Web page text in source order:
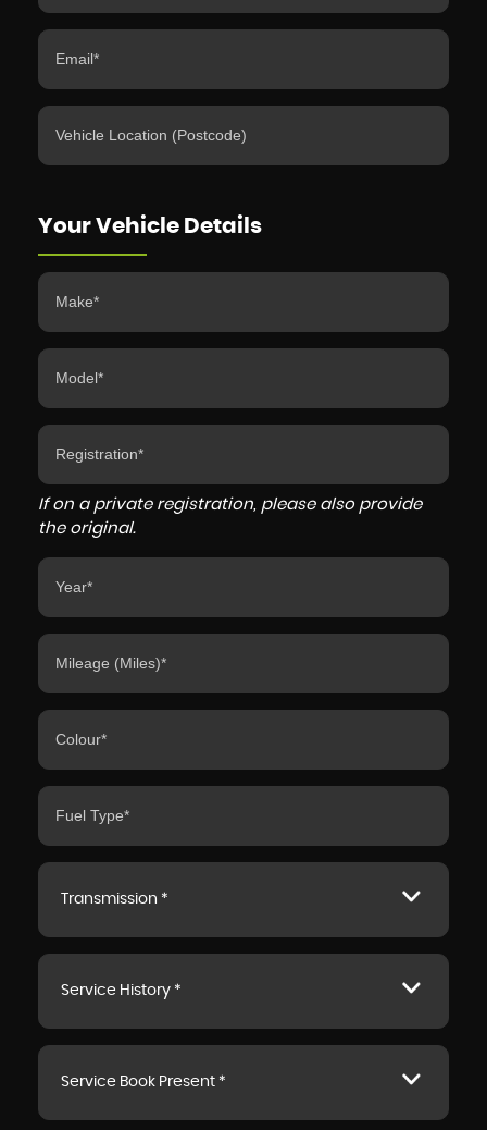
Your Vehicle Details
If on a private registration, please also provide
the original.
Transmission *
Service History *
Service Book Present *